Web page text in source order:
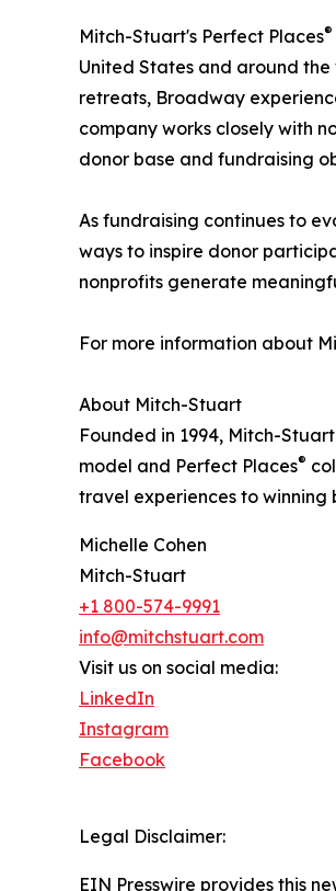
Mitch-Stuart's Perfect Places®
United States and around
retreats, Broadway
company works closely with
donor base and fundraising
As fundraising continues to
ways to inspire donor
nonprofits generate
For more information about
About Mitch-Stuart
Founded in 1994, Mitch-
model and Perfect Places®
travel experiences to winning
Michelle Cohen
Mitch-Stuart
+1 800-574-9991
info@mitchstuart.com
Visit us on social media:
LinkedIn
Instagram
Facebook
Legal Disclaimer:
EIN Presswire provides this